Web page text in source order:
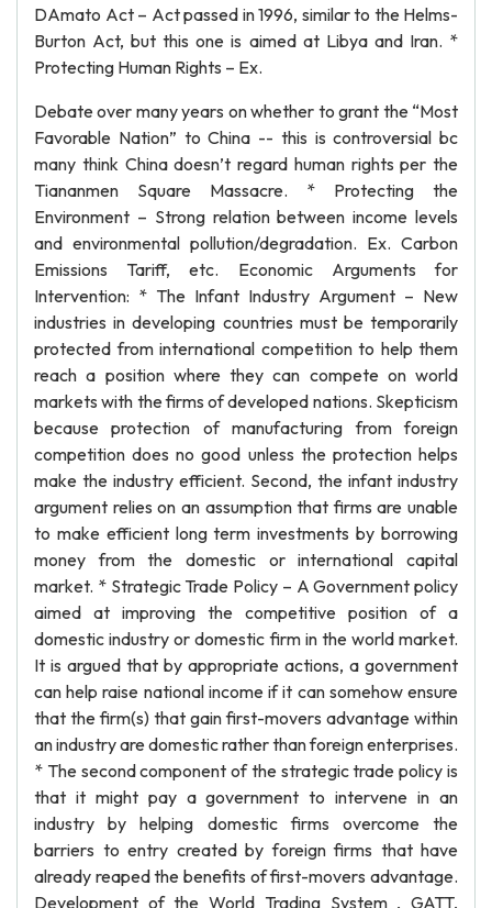
DAmato Act – Act passed in 1996, similar to the Helms-
Burton Act, but this one is aimed at Libya and Iran. *
Protecting Human Rights – Ex.
Debate over many years on whether to grant the “Most
Favorable Nation” to China -- this is controversial bc
many think China doesn’t regard human rights per the
Tiananmen Square Massacre. * Protecting the
Environment – Strong relation between income levels
and environmental pollution/degradation. Ex. Carbon
Emissions Tariff, etc. Economic Arguments for
Intervention: * The Infant Industry Argument – New
industries in developing countries must be temporarily
protected from international competition to help them
reach a position where they can compete on world
markets with the firms of developed nations. Skepticism
because protection of manufacturing from foreign
competition does no good unless the protection helps
make the industry efficient. Second, the infant industry
argument relies on an assumption that firms are unable
to make efficient long term investments by borrowing
money from the domestic or international capital
market. * Strategic Trade Policy – A Government policy
aimed at improving the competitive position of a
domestic industry or domestic firm in the world market.
It is argued that by appropriate actions, a government
can help raise national income if it can somehow ensure
that the firm(s) that gain first-movers advantage within
an industry are domestic rather than foreign enterprises.
* The second component of the strategic trade policy is
that it might pay a government to intervene in an
industry by helping domestic firms overcome the
barriers to entry created by foreign firms that have
already reaped the benefits of first-movers advantage.
Development of the World Trading System , GATT,